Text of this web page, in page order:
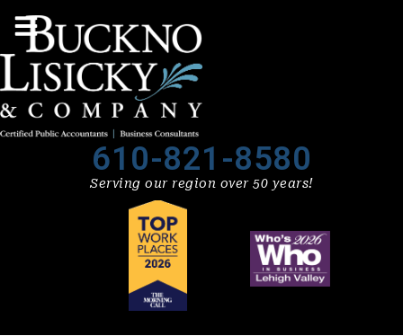
610-821-8580
Serving our region over 50 years!